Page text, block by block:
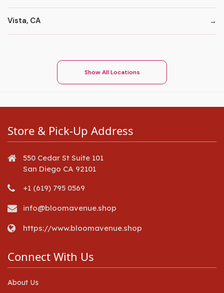
Vista, CA
Show All Locations
Store & Pick-Up Address
550 Cedar St Suite 101
San Diego CA 92101
+1 (619) 795 0569
info@bloomavenue.shop
https://www.bloomavenue.shop
Connect With Us
About Us